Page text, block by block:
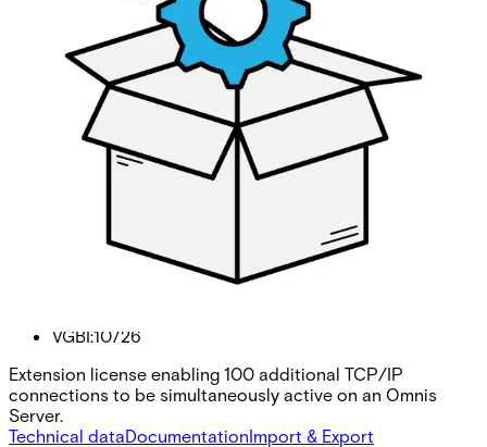
Connections
VGBI:10726
Extension license enabling 100 additional TCP/IP
connections to be simultaneously active on an Omnis
Server.
Technical dataDocumentationImport & Export